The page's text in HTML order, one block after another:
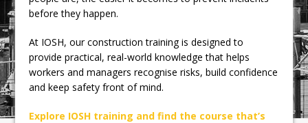
before they happen.
At IOSH, our construction training is designed to
provide practical, real-world knowledge that helps
workers and managers recognise risks, build confidence
and keep safety front of mind.
Explore IOSH training and find the course that’s